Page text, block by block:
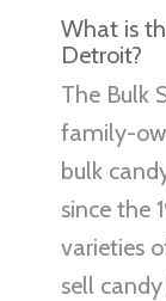
What is
Detroit?
The Bulk
family-
bulk
since the
varieties
sell